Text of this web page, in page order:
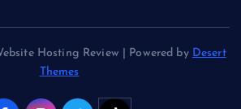
Hosting Review | Powered by Desert
Themes